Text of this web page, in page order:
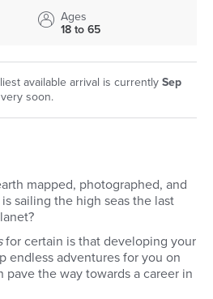
Ages
18 to 65
available arrival is currently Sep
soon.
mapped, photographed, and
sailing the high seas the last
for certain is that developing your
endless adventures for you on
the way towards a career in